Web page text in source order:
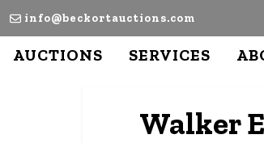
info@beckortauctions.com
AUCTIONS SERVICES
Walker